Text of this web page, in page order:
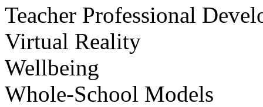
Teacher Professional
Virtual Reality
Wellbeing
Whole-School Models